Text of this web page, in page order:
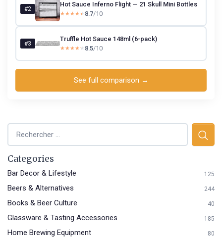
#2
Hot Sauce Inferno Flight — 21 Skull Mini Bottles
★★★★★
★★★★★ 8.7/10
#3
Truffle Hot Sauce 148ml (6-pack)
★★★★★
★★★★★ 8.5/10
See full comparison →
Categories
Bar Decor & Lifestyle 125
Beers & Alternatives 244
Books & Beer Culture 40
Glassware & Tasting Accessories 185
Home Brewing Equipment 80